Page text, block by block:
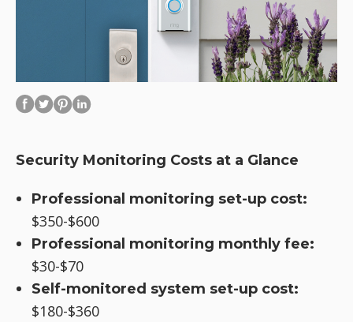
Security Monitoring Costs at a Glance
Professional monitoring set-up cost:
$350-$600
Professional monitoring monthly fee:
$30-$70
Self-monitored system set-up cost:
$180-$360